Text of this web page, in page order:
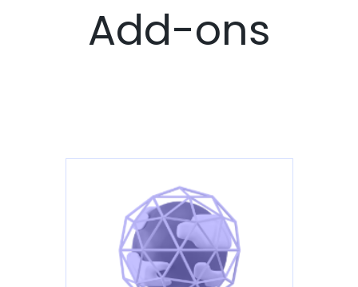
Add-ons